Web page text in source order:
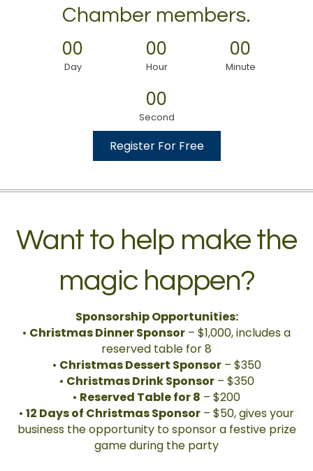
Chamber members.
00
Day
00
Hour
00
Minute
00
Second
Register For Free
Want to help make the
magic happen?
Sponsorship Opportunities:
• Christmas Dinner Sponsor – $1,000, includes a
reserved table for 8
• Christmas Dessert Sponsor– $350
• Christmas Drink Sponsor– $350
• Reserved Table for 8 – $200
• 12 Days of Christmas Sponsor – $50, gives your
business the opportunity to sponsor a festive prize
game during the party